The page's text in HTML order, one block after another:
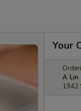
Your
A Lin
1942